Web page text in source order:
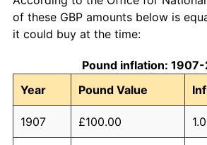
of these GBP amounts below is
it could buy at the time:
Pound inflation:
Year
Pound Value
1907 £100.00